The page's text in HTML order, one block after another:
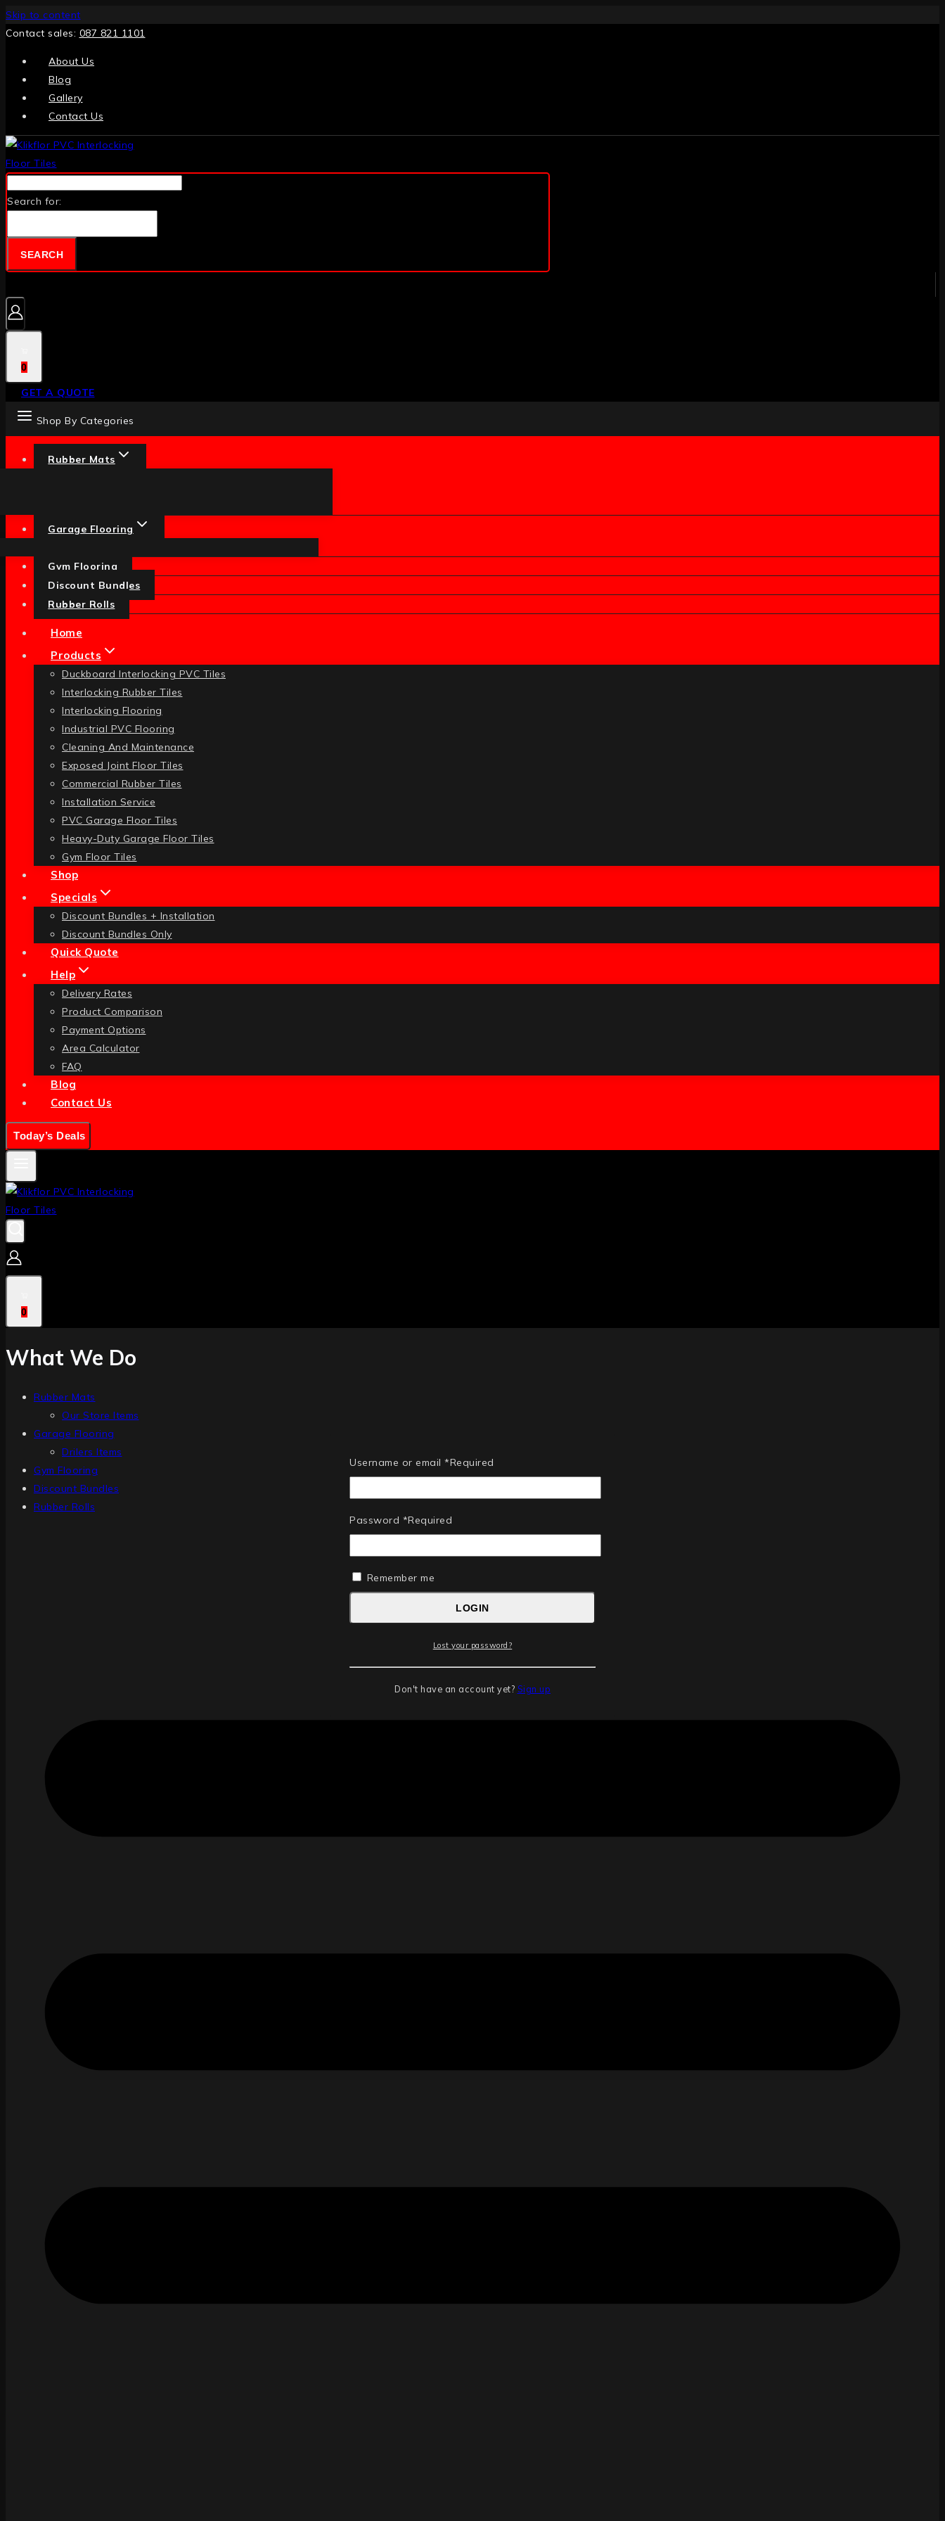
Skip to content
Contact sales: 087 821 1101
About Us
Blog
Gallery
Contact Us
Search for:
SEARCH
0
GET A QUOTE
Shop By Categories
Rubber Mats
Garage Flooring
Gym Flooring
Discount Bundles
Rubber Rolls
Home
Products
Duckboard Interlocking PVC Tiles
Interlocking Rubber Tiles
Interlocking Flooring
Industrial PVC Flooring
Cleaning And Maintenance
Exposed Joint Floor Tiles
Commercial Rubber Tiles
Installation Service
PVC Garage Floor Tiles
Heavy-Duty Garage Floor Tiles
Gym Floor Tiles
Shop
Specials
Discount Bundles + Installation
Discount Bundles Only
Quick Quote
Help
Delivery Rates
Product Comparison
Payment Options
Area Calculator
FAQ
Blog
Contact Us
Today’s Deals
0
What We Do
Rubber Mats
Our Store Items
Garage Flooring
Drilers Items
Gym Flooring
Discount Bundles
Rubber Rolls
Username or email *Required
Password *Required
Remember me
LOGIN
Lost your password?
Don't have an account yet? Sign up